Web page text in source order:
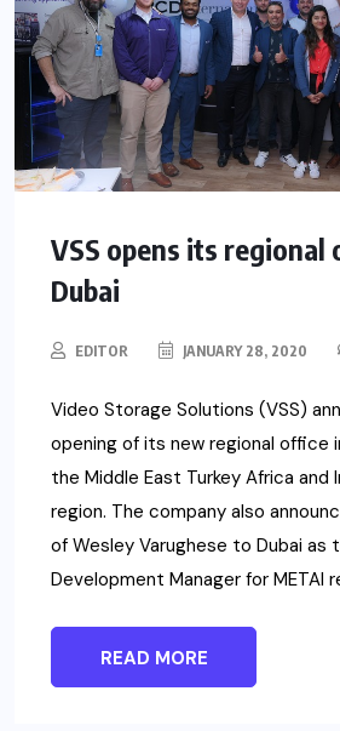
VSS opens its regional
Dubai
EDITOR JANUARY 28, 2020
Video Storage Solutions (VSS)
opening of its new regional office
the Middle East Turkey Africa and
region. The company also
of Wesley Varughese to Dubai as
Development Manager for METAI
READ MORE